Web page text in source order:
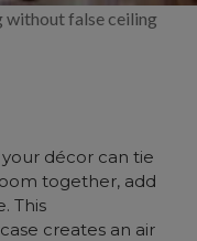
without false ceiling
décor can tie
together, add
This
creates an air